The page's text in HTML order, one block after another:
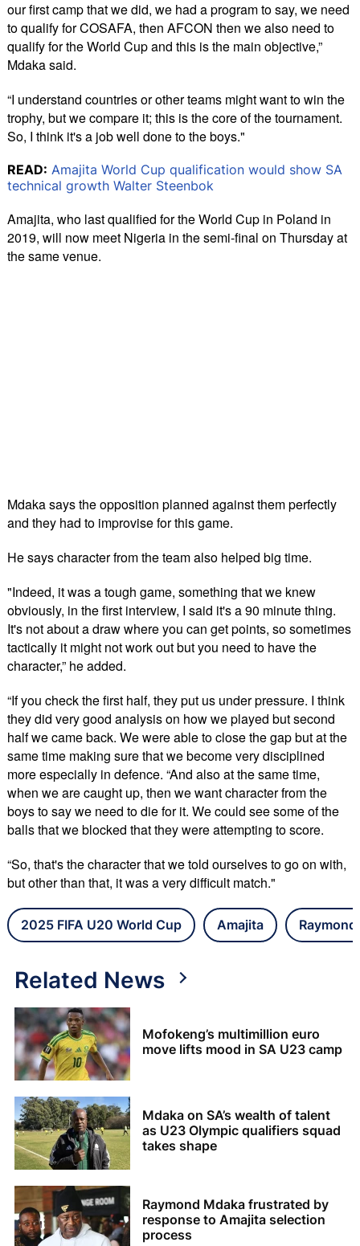
our first camp that we did, we had a program to say, we need
to qualify for COSAFA, then AFCON then we also need to
qualify for the World Cup and this is the main objective,”
Mdaka said.
“I understand countries or other teams might want to win the
trophy, but we compare it; this is the core of the tournament.
So, I think it's a job well done to the boys."
READ: Amajita World Cup qualification would show SA
technical growth Walter Steenbok
Amajita, who last qualified for the World Cup in Poland in
2019, will now meet Nigeria in the semi-final on Thursday at
the same venue.
Mdaka says the opposition planned against them perfectly
and they had to improvise for this game.
He says character from the team also helped big time.
"Indeed, it was a tough game, something that we knew
obviously, in the first interview, I said it's a 90 minute thing.
It's not about a draw where you can get points, so sometimes
tactically it might not work out but you need to have the
character,” he added.
“If you check the first half, they put us under pressure. I think
they did very good analysis on how we played but second
half we came back. We were able to close the gap but at the
same time making sure that we become very disciplined
more especially in defence. “And also at the same time,
when we are caught up, then we want character from the
boys to say we need to die for it. We could see some of the
balls that we blocked that they were attempting to score.
“So, that's the character that we told ourselves to go on with,
but other than that, it was a very difficult match."
2025 FIFA U20 World Cup Amajita
Related News
Mofokeng’s multimillion euro
move lifts mood in SA U23 camp
Mdaka on SA’s wealth of talent
as U23 Olympic qualifiers squad
takes shape
Raymond Mdaka frustrated by
response to Amajita selection
process